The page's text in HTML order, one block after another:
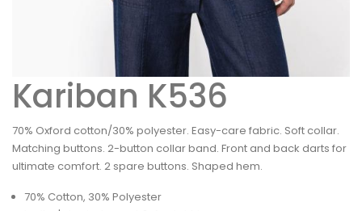
Kariban K536
70% Oxford cotton/30% polyester. Easy-care fabric. Soft collar.
Matching buttons. 2-button collar band. Front and back darts for
ultimate comfort. 2 spare buttons. Shaped hem.
70% Cotton, 30% Polyester